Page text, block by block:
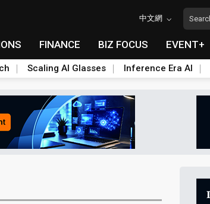
中文網
FINANCE BIZ FOCUS EVENT+
Scaling AI Glasses Inference Era AI